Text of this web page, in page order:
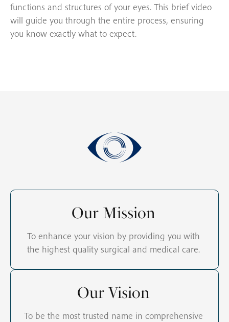
functions and structures of your eyes. This brief video
will guide you through the entire process, ensuring
you know exactly what to expect.
Our Mission
To enhance your vision by providing you with
the highest quality surgical and medical care.
Our Vision
To be the most trusted name in comprehensive